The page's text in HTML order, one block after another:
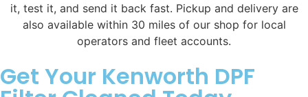
it, test it, and send it back fast. Pickup and delivery are
also available within 30 miles of our shop for local
operators and fleet accounts.
Get Your Kenworth DPF